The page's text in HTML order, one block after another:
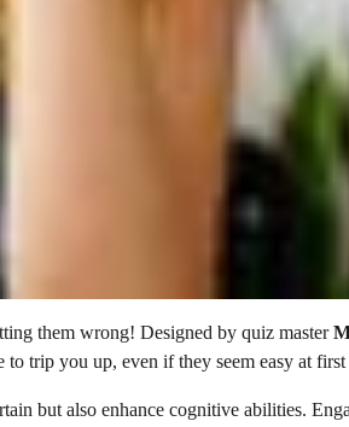
them wrong! Designed by quiz master
to trip you up, even if they seem easy at
but also enhance cognitive abilities.